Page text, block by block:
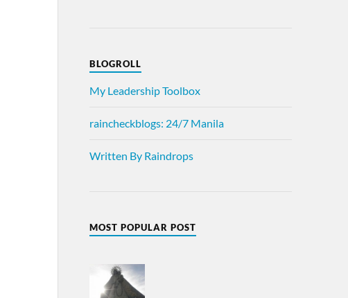
BLOGROLL
My Leadership Toolbox
raincheckblogs: 24/7 Manila
Written By Raindrops
MOST POPULAR POST